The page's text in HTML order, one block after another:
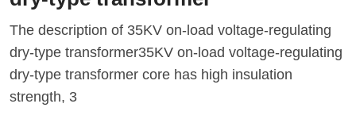
The description of 35KV on-load voltage-regulating
dry-type transformer35KV on-load voltage-regulating
dry-type transformer core has high insulation
strength, 3